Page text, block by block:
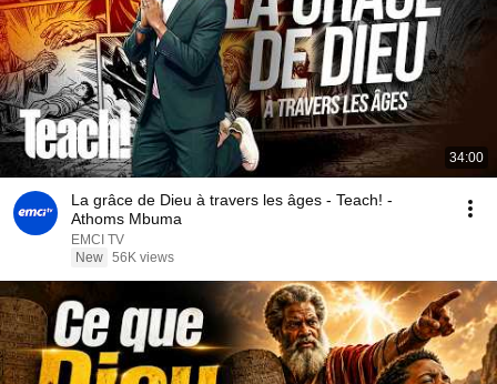
34:00
La grâce de Dieu à travers les âges - Teach! -
Athoms Mbuma
EMCI TV
New 56K views